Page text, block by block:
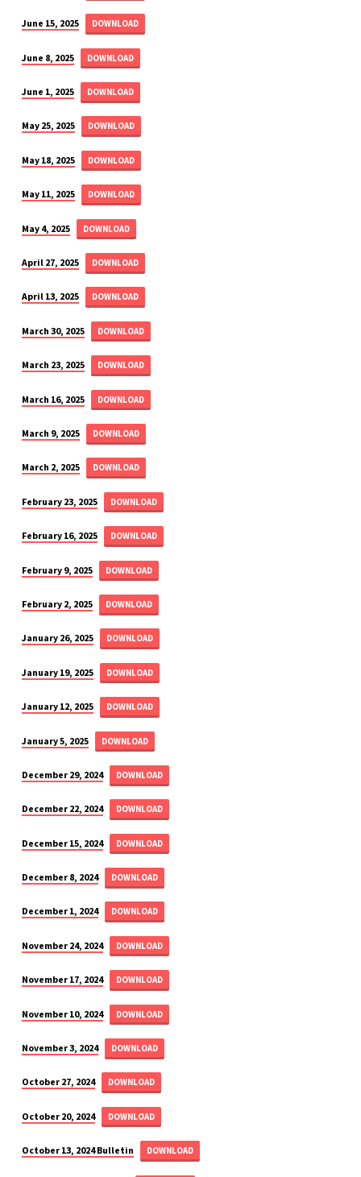
June 15, 2025 DOWNLOAD
June 8, 2025 DOWNLOAD
June 1, 2025 DOWNLOAD
May 25, 2025 DOWNLOAD
May 18, 2025 DOWNLOAD
May 11, 2025 DOWNLOAD
May 4, 2025 DOWNLOAD
April 27, 2025 DOWNLOAD
April 13, 2025 DOWNLOAD
March 30, 2025 DOWNLOAD
March 23, 2025 DOWNLOAD
March 16, 2025 DOWNLOAD
March 9, 2025 DOWNLOAD
March 2, 2025 DOWNLOAD
February 23, 2025 DOWNLOAD
February 16, 2025 DOWNLOAD
February 9, 2025 DOWNLOAD
February 2, 2025 DOWNLOAD
January 26, 2025 DOWNLOAD
January 19, 2025 DOWNLOAD
January 12, 2025 DOWNLOAD
January 5, 2025 DOWNLOAD
December 29, 2024 DOWNLOAD
December 22, 2024 DOWNLOAD
December 15, 2024 DOWNLOAD
December 8, 2024 DOWNLOAD
December 1, 2024 DOWNLOAD
November 24, 2024 DOWNLOAD
November 17, 2024 DOWNLOAD
November 10, 2024 DOWNLOAD
November 3, 2024 DOWNLOAD
October 27, 2024 DOWNLOAD
October 20, 2024 DOWNLOAD
October 13, 2024 Bulletin DOWNLOAD